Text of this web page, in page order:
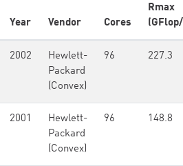
Year Vendor Cores
Rmax
2002
Hewlett-
Packard
(Convex)
96 227.3
2001
Hewlett-
Packard
(Convex)
96 148.8